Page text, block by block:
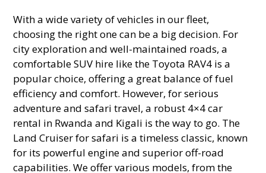
With a wide variety of vehicles in our fleet,
choosing the right one can be a big decision. For
city exploration and well-maintained roads, a
comfortable SUV hire like the Toyota RAV4 is a
popular choice, offering a great balance of fuel
efficiency and comfort. However, for serious
adventure and safari travel, a robust 4×4 car
rental in Rwanda and Kigali is the way to go. The
Land Cruiser for safari is a timeless classic, known
for its powerful engine and superior off-road
capabilities. We offer various models, from the